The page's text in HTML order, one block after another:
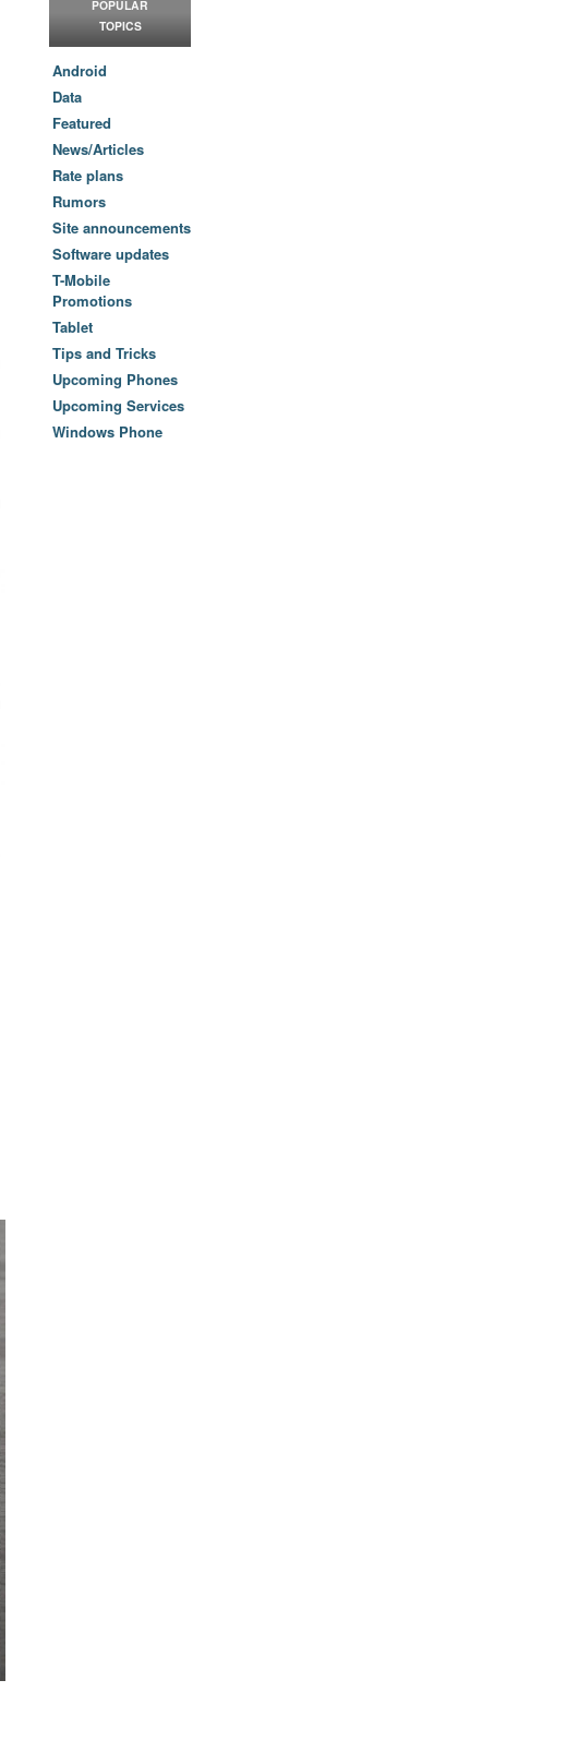
POPULAR
TOPICS
Android
Data
Featured
News/Articles
Rate plans
Rumors
Site announcements
Software updates
T-Mobile
Promotions
Tablet
Tips and Tricks
Upcoming Phones
Upcoming Services
Windows Phone